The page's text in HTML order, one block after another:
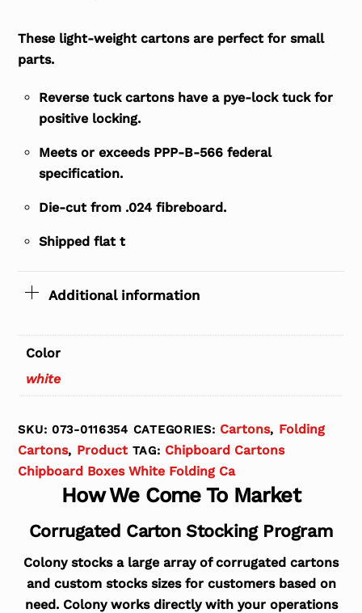
These light-weight cartons are perfect for small
parts.
Reverse tuck cartons have a pye-lock tuck for
positive locking.
Meets or exceeds PPP-B-566 federal
specification.
Die-cut from .024 fibreboard.
Shipped flat t
Additional information
Color
white
SKU:073-0116354 CATEGORIES: Cartons, Folding
Cartons, Product TAG: Chipboard Cartons
Chipboard Boxes White Folding Ca
How We Come To Market
Corrugated Carton Stocking Program
Colony stocks a large array of corrugated cartons
and custom stocks sizes for customers based on
need. Colony works directly with your operations